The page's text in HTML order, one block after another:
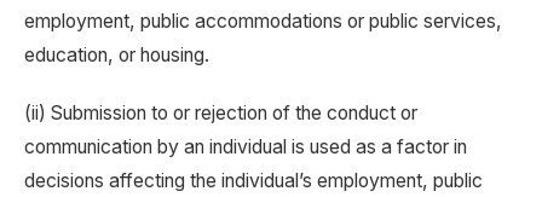
employment, public accommodations or public services,
education, or housing.
(ii) Submission to or rejection of the conduct or
communication by an individual is used as a factor in
decisions affecting the individual’s employment, public